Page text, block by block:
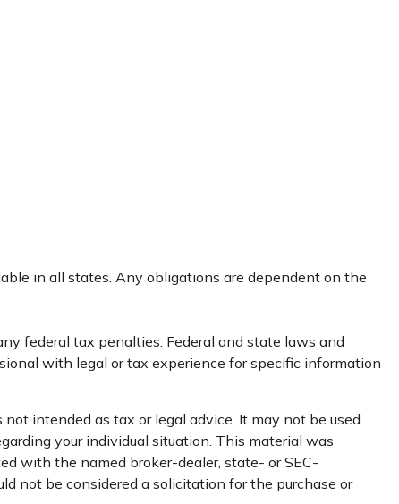
in all states. Any obligations are dependent on the
federal tax penalties. Federal and state laws and
with legal or tax experience for specific information
intended as tax or legal advice. It may not be used
your individual situation. This material was
with the named broker-dealer, state- or SEC-
not be considered a solicitation for the purchase or